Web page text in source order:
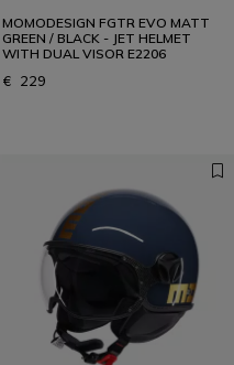
MOMODESIGN FGTR EVO MATT
GREEN / BLACK - JET HELMET
WITH DUAL VISOR E2206
€ 229